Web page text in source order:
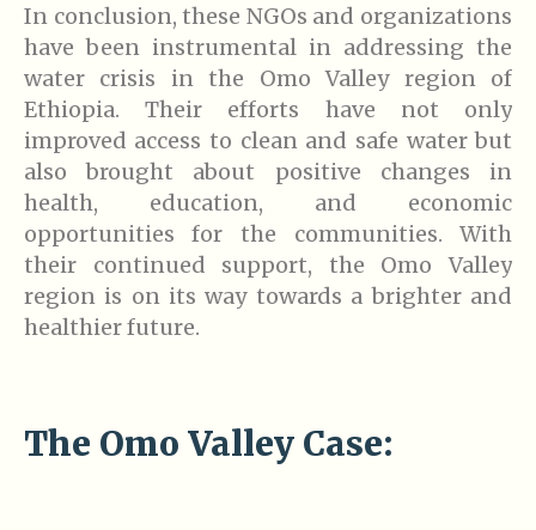
In conclusion, these NGOs and organizations
have been instrumental in addressing the
water crisis in the Omo Valley region of
Ethiopia. Their efforts have not only
improved access to clean and safe water but
also brought about positive changes in
health, education, and economic
opportunities for the communities. With
their continued support, the Omo Valley
region is on its way towards a brighter and
healthier future.
The Omo Valley Case: